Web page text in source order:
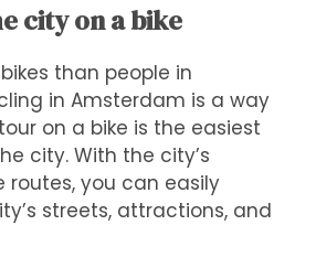
city on a bike
than people in
in Amsterdam is a way
on a bike is the easiest
city. With the city’s
routes, you can easily
streets, attractions, and